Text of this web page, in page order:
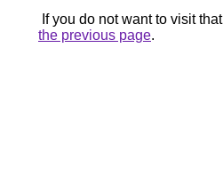
If you do not want to visit
the previous page.